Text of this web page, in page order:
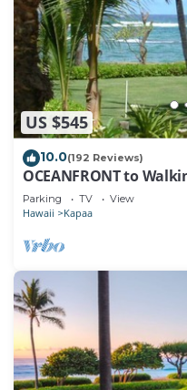
US $545
10.0(192 Reviews)
OCEANFRONT to
Parking TV View
Hawaii Kapaa